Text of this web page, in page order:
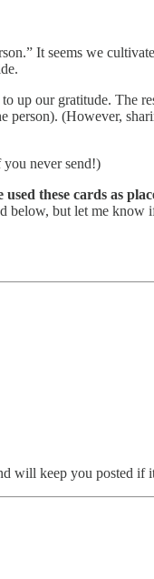
It seems we
up our gratitude. The
(However,
never send!)
used these cards as
below, but let me know
will keep you posted if